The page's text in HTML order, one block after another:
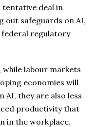
tentative deal in
out safeguards on AI,
federal regulatory
labour markets
economies will
AI, they are also less
productivity that
in the workplace.